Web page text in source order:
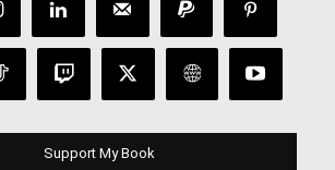
Support My Book